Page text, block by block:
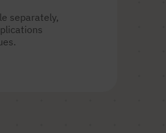
separately,